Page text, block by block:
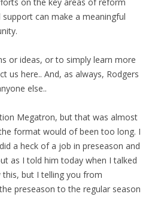
can make a meaningful
or ideas, or to simply learn more
us here.. And, as always, Rodgers
else..
Megatron, but that was almost
format would of been too long. I
a heck of a job in preseason and
as I told him today when I talked
but I telling you from
preseason to the regular season